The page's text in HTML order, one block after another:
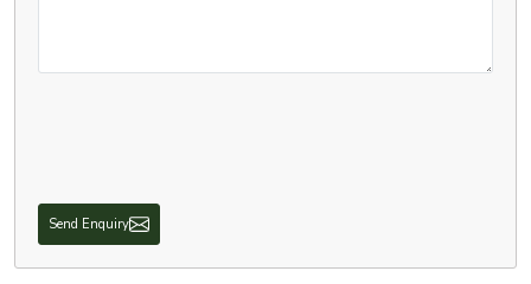
Send Enquiry